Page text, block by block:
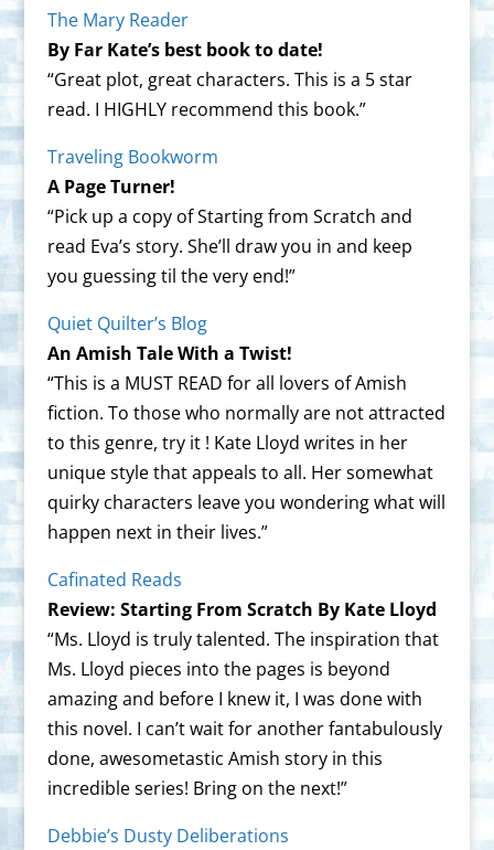
The Mary Reader
By Far Kate’s best book to date!
“Great plot, great characters. This is a 5 star
read. I HIGHLY recommend this book.”
Traveling Bookworm
A Page Turner!
“Pick up a copy of Starting from Scratch and
read Eva’s story. She’ll draw you in and keep
you guessing til the very end!”
Quiet Quilter’s Blog
An Amish Tale With a Twist!
“This is a MUST READ for all lovers of Amish
fiction. To those who normally are not attracted
to this genre, try it ! Kate Lloyd writes in her
unique style that appeals to all. Her somewhat
quirky characters leave you wondering what will
happen next in their lives.”
Cafinated Reads
Review: Starting From Scratch By Kate Lloyd
“Ms. Lloyd is truly talented. The inspiration that
Ms. Lloyd pieces into the pages is beyond
amazing and before I knew it, I was done with
this novel. I can’t wait for another fantabulously
done, awesometastic Amish story in this
incredible series! Bring on the next!”
Debbie’s Dusty Deliberations